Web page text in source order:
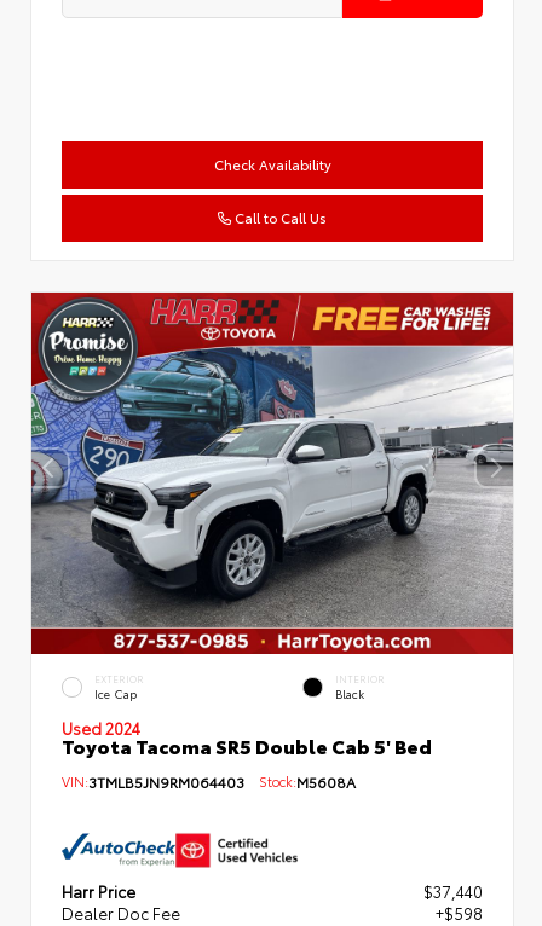
Check Availability
Call to Call Us
EXTERIOR
Ice Cap
INTERIOR
Black
Used 2024
Toyota Tacoma SR5 Double Cab 5' Bed
VIN:3TMLB5JN9RM064403 Stock:M5608A
Harr Price
$37,440
Dealer Doc Fee
+$598